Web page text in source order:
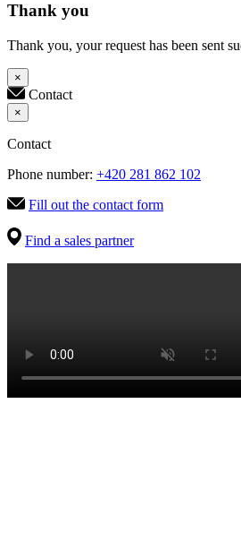
Thank you
Thank you, your request has been sent
×
Contact
×
Contact
Phone number: +420 281 862 102
Fill out the contact form
Find a sales partner